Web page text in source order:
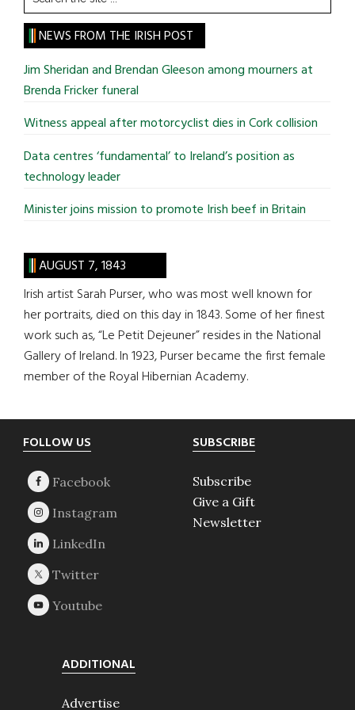
the
site
...
NEWS FROM THE IRISH POST
Jim Sheridan and Brendan Gleeson among mourners at
Brenda Fricker funeral
Witness appeal after motorcyclist dies in Cork collision
Data centres ‘fundamental’ to Ireland’s position as
technology leader
Minister joins mission to promote Irish beef in Britain
AUGUST 7, 1843
Irish artist Sarah Purser, who was most well known for
her portraits, died on this day in 1843. Some of her finest
work such as, “Le Petit Dejeuner” resides in the National
Gallery of Ireland. In 1923, Purser became the first female
member of the Royal Hibernian Academy.
Footer
FOLLOW US SUBSCRIBE
Subscribe
Give a Gift
Newsletter
ADDITIONAL
Advertise